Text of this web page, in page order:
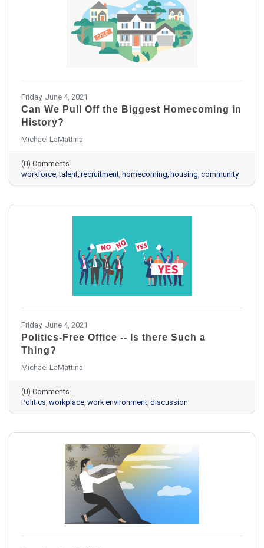
Friday, June 4, 2021
Can We Pull Off the Biggest Homecoming in
History?
Michael LaMattina
(0) Comments
workforce talent recruitment homecoming housing community
Friday, June 4, 2021
Politics-Free Office -- Is there Such a
Thing?
Michael LaMattina
(0) Comments
Politics workplace work environment discussion